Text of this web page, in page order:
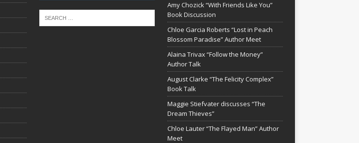
Amy Chozick “With Friends Like You”
Book Discussion
Chloe Garcia Roberts “Lost in Peach
Blossom Paradise” Author Meet
Alaina Trivax “Follow the Money”
Author Talk
August Clarke “The Felicity Complex”
Book Talk
Maggie Stiefvater discusses “The
Dream Thieves”
Chloe Lauter “The Flayed Man” Author
Meet